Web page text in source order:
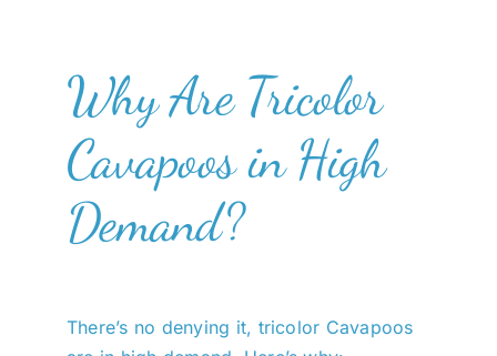
Why Are Tricolor
Cavapoos in High
Demand?
There’s no denying it, tricolor Cavapoos